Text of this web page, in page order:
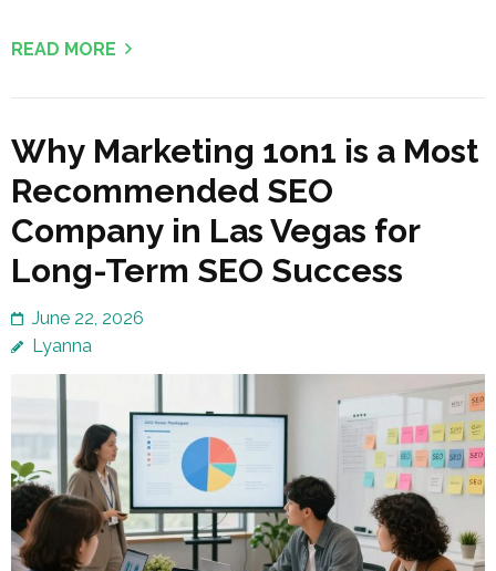
READ MORE
Why Marketing 1on1 is a Most
Recommended SEO
Company in Las Vegas for
Long-Term SEO Success
June 22, 2026
Lyanna